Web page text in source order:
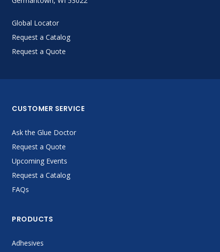
Global Locator
Request a Catalog
Request a Quote
CUSTOMER SERVICE
Ask the Glue Doctor
Request a Quote
Upcoming Events
Request a Catalog
FAQs
PRODUCTS
Adhesives